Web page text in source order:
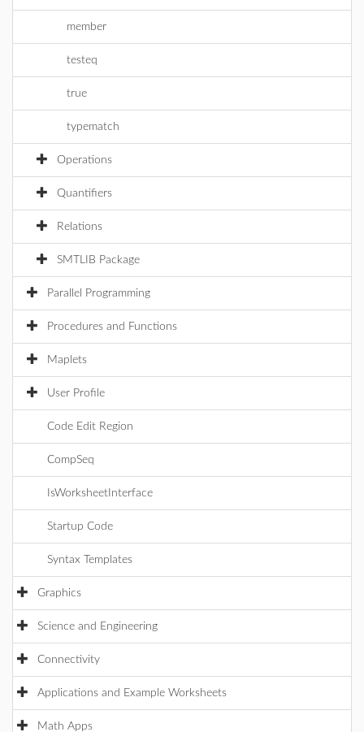
member
testeq
true
typematch
Operations
Quantifiers
Relations
SMTLIB Package
Parallel Programming
Procedures and Functions
Maplets
User Profile
Code Edit Region
CompSeq
IsWorksheetInterface
Startup Code
Syntax Templates
Graphics
Science and Engineering
Connectivity
Applications and Example Worksheets
Math Apps